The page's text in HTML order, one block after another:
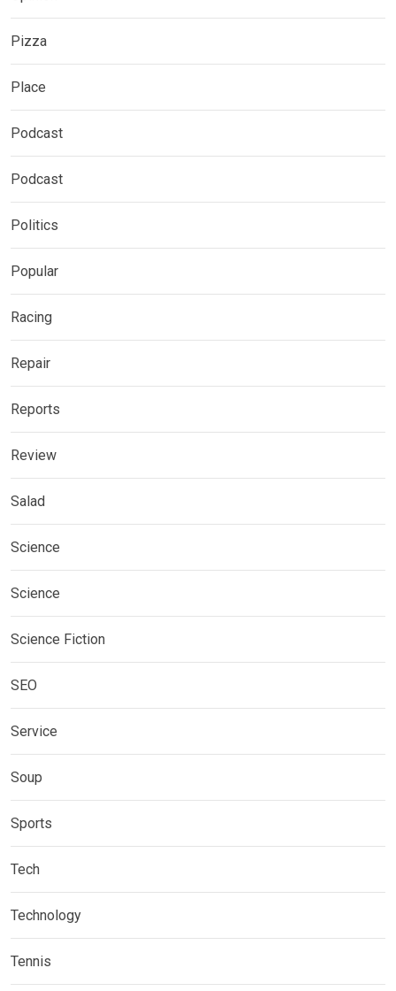
Pizza
Place
Podcast
Podcast
Politics
Popular
Racing
Repair
Reports
Review
Salad
Science
Science
Science Fiction
SEO
Service
Soup
Sports
Tech
Technology
Tennis